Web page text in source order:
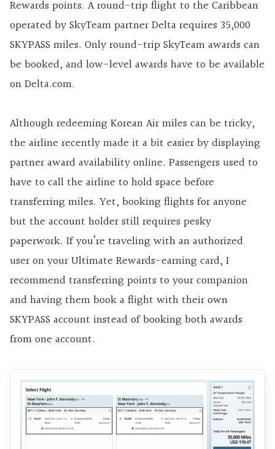
Rewards points. A round-trip flight to the Caribbean
operated by SkyTeam partner Delta requires 35,000
SKYPASS miles. Only round-trip SkyTeam awards can
be booked, and low-level awards have to be available
on Delta.com.
Although redeeming Korean Air miles can be tricky,
the airline recently made it a bit easier by displaying
partner award availability online. Passengers used to
have to call the airline to hold space before
transferring miles. Yet, booking flights for anyone
but the account holder still requires pesky
paperwork. If you’re traveling with an authorized
user on your Ultimate Rewards-earning card, I
recommend transferring points to your companion
and having them book a flight with their own
SKYPASS account instead of booking both awards
from one account.